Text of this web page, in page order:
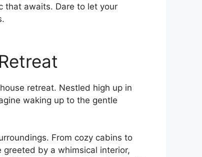
that awaits. Dare to let your
retreat. Nestled high up in
waking up to the gentle
From cozy cabins to
greeted ‌by a whimsical interior,